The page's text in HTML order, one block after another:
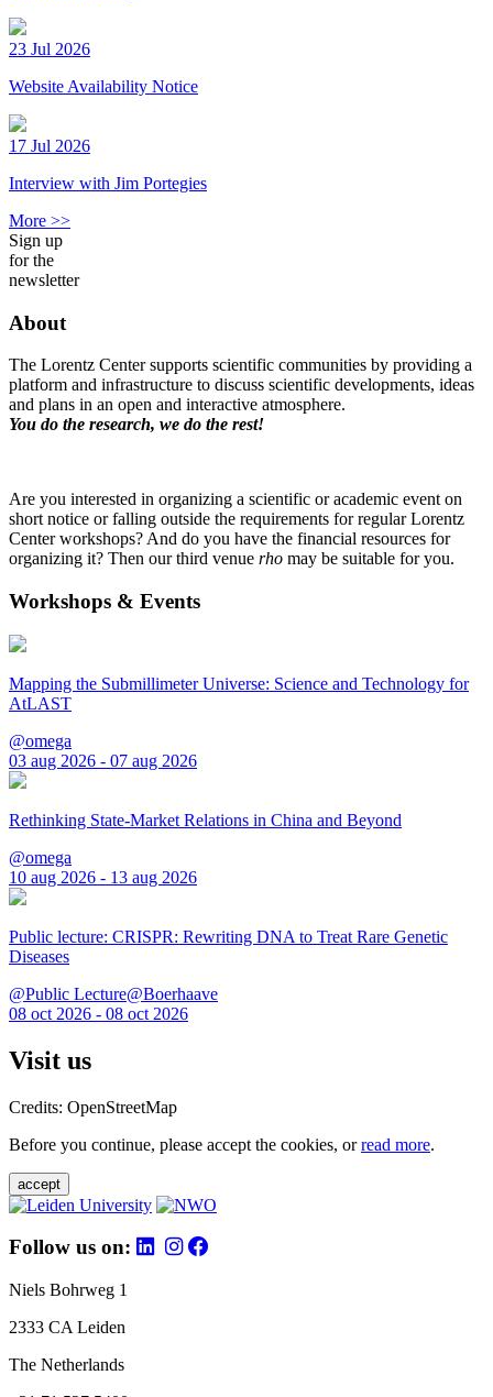
23 Jul 2026
Website Availability Notice
17 Jul 2026
Interview with Jim Portegies
More >>
Sign up
for the
newsletter
About
The Lorentz Center supports scientific communities by providing a
platform and infrastructure to discuss scientific developments, ideas
and plans in an open and interactive atmosphere.
You do the research, we do the rest!
Are you interested in organizing a scientific or academic event on
short notice or falling outside the requirements for regular Lorentz
Center workshops? And do you have the financial resources for
organizing it? Then our third venue rho may be suitable for you.
Workshops & Events
Mapping the Submillimeter Universe: Science and Technology for
AtLAST
@omega
03 aug 2026 - 07 aug 2026
Rethinking State-Market Relations in China and Beyond
@omega
10 aug 2026 - 13 aug 2026
Public lecture: CRISPR: Rewriting DNA to Treat Rare Genetic
Diseases
@Public Lecture@Boerhaave
08 oct 2026 - 08 oct 2026
Visit us
Credits: OpenStreetMap
Before you continue, please accept the cookies, orread more.
accept
Follow us on:
Niels Bohrweg 1
2333 CA Leiden
The Netherlands